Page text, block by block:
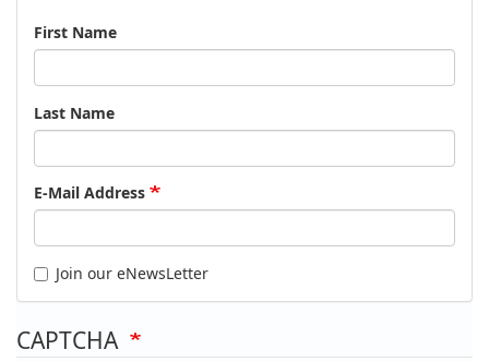
Name
First Name
Last Name
E-Mail Address
Join our eNewsLetter
CAPTCHA